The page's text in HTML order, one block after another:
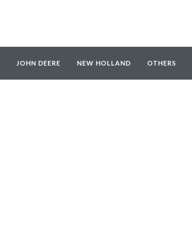
JOHN DEERE NEW HOLLAND OTHERS